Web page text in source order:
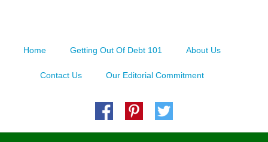
Home Getting Out Of Debt 101 About Us
Contact Us Our Editorial Commitment